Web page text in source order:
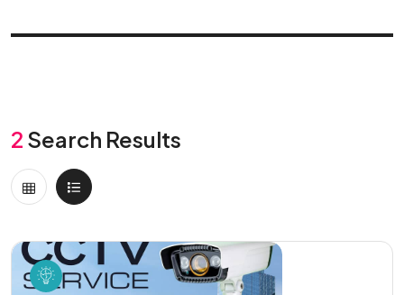
2 Search Results